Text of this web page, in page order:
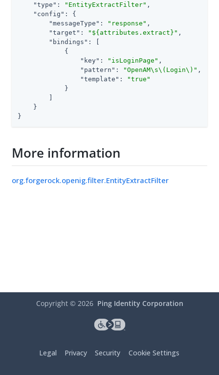
"type" : "EntityExtractFilter" ,
"config" : {
"messageType" : "response" ,
"target" : "${attributes.extract}" ,
"bindings" : [
            {
"key" : "isLoginPage" ,
"pattern" : "OpenAM\s\(Login\)" ,
"template" :
"true"
            }
    }
}
More information
org.forgerock.openig.filter.EntityExtractFilter
Copyright © 2026 Ping Identity Corporation
Legal Privacy Security Cookie Settings